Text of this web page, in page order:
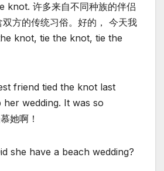
knot. 许多来自不同种族的伴侣
方的传统习俗。好的， 今天我
knot, tie the knot, tie the
friend tied the knot last
wedding. It was so
她啊！
she have a beach wedding?